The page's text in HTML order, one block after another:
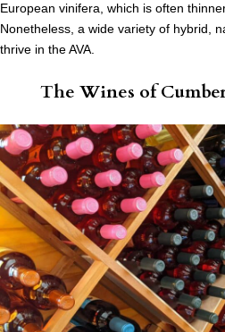
European vinifera, which is often
Nonetheless, a wide variety of hybrid,
thrive in the AVA.
The Wines of